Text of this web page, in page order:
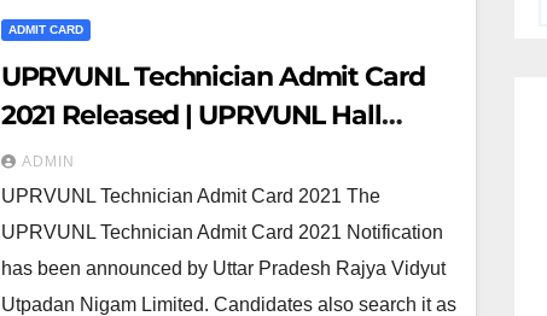
ADMIT CARD
UPRVUNL Technician Admit Card
2021 Released | UPRVUNL Hall
Ticket 2021
ADMIN
UPRVUNL Technician Admit Card 2021 The
UPRVUNL Technician Admit Card 2021 Notification
has been announced by Uttar Pradesh Rajya Vidyut
Utpadan Nigam Limited. Candidates also search it as